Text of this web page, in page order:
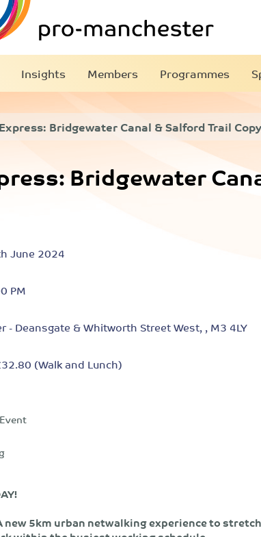
Insights Members Programmes
Bridgewater Canal & Salford Trail Copy
Bridgewater
June 2024
PM
- Deansgate & Whitworth Street West, , M3 4LY
(Walk and Lunch)
new 5km urban netwalking experience to